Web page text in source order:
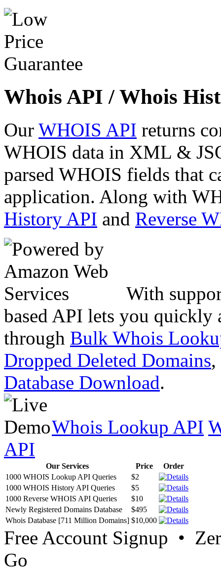
Whois API / Whois
Our WHOIS API returns
WHOIS data in XML &
parsed WHOIS fields that
application. Along with
History API and Reverse
With
based API lets you quickly
through Bulk Whois
Dropped Deleted Domains,
Database Download.
Whois Lookup API
API
Our Services Price
Order
1000 WHOIS Lookup API Queries
$2
1000 WHOIS History API Queries
$5
1000 Reverse WHOIS API Queries
$10
Newly Registered Domains Database
$495
Whois Database [711 Million Domains] $10,000
Free Account Signup •
Go